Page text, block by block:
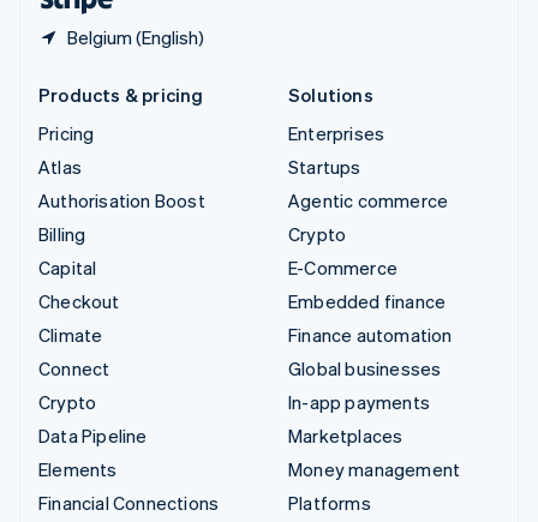
Belgium (English)
Products & pricing
Pricing
Atlas
Authorisation Boost
Billing
Capital
Checkout
Climate
Connect
Crypto
Data Pipeline
Elements
Financial Connections
Solutions
Enterprises
Startups
Agentic commerce
Crypto
E-Commerce
Embedded finance
Finance automation
Global businesses
In-app payments
Marketplaces
Money management
Platforms